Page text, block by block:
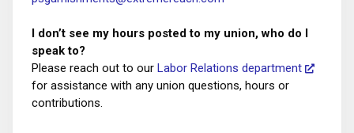
I don’t see my hours posted to my union, who do I
speak to?
Please reach out to our Labor Relations department
for assistance with any union questions, hours or
contributions.